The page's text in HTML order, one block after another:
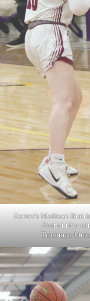
Exeter’s Madison
district title
Troutman/